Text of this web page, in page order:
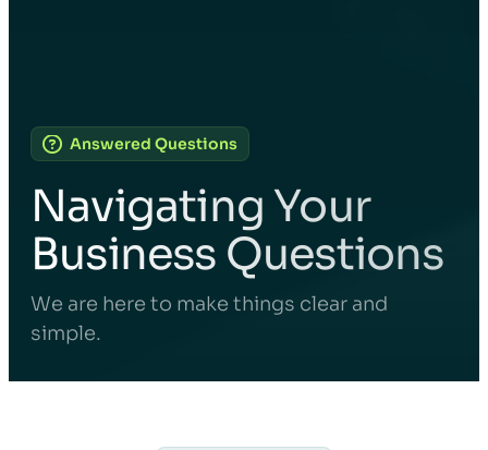
Answered Questions
Navigating Your
Business Questions
We are here to make things clear and
simple.